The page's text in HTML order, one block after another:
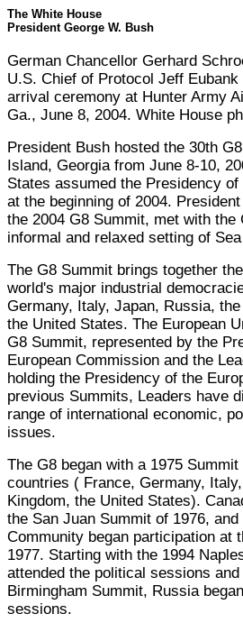
The White House
President George W. Bush
German Chancellor Gerhard
U.S. Chief of Protocol Jeff
arrival ceremony at Hunter Army
Ga., June 8, 2004. White House
President Bush hosted the 30th
Island, Georgia from June 8-10,
States assumed the Presidency
at the beginning of 2004.
the 2004 G8 Summit, met with the
informal and relaxed setting of
The G8 Summit brings together
world's major industrial
Germany, Italy, Japan, Russia,
the United States. The European
G8 Summit, represented by the
European Commission and the
holding the Presidency of the
previous Summits, Leaders have
range of international economic,
issues.
The G8 began with a 1975
countries ( France, Germany,
Kingdom, the United States).
the San Juan Summit of 1976, and
Community began participation at
1977. Starting with the 1994
attended the political sessions
Birmingham Summit, Russia
sessions.